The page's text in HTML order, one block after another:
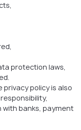
protection laws,
policy is also
banks, payment